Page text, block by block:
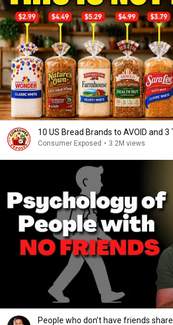
10 US Bread Brands to AVOID and
Consumer Exposed • 3.2M views
People who don’t have friends